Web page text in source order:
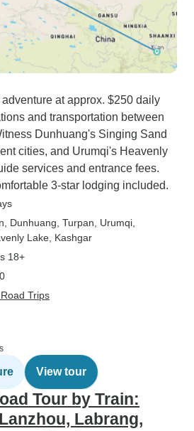
at approx. $250 daily
and transportation between
Dunhuang's Singing Sand
cities, and Urumqi's Heavenly
services and entrance fees.
3-star lodging included.
, Dunhuang , Turpan , Urumqi
Lake , Kashgar
18+
Trips
View tour
Tour by Train:
Labrang,